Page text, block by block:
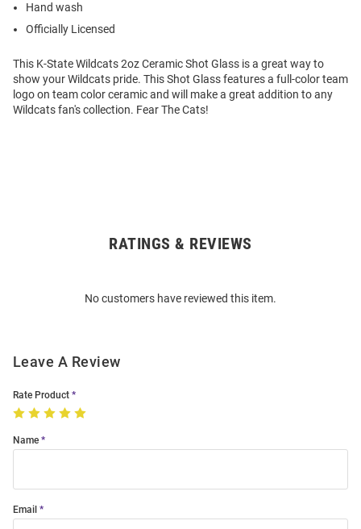
Hand wash
Officially Licensed
This K-State Wildcats 2oz Ceramic Shot Glass is a great way to
show your Wildcats pride. This Shot Glass features a full-color team
logo on team color ceramic and will make a great addition to any
Wildcats fan's collection. Fear The Cats!
RATINGS & REVIEWS
No customers have reviewed this item.
Leave A Review
Rate Product
Name
Email